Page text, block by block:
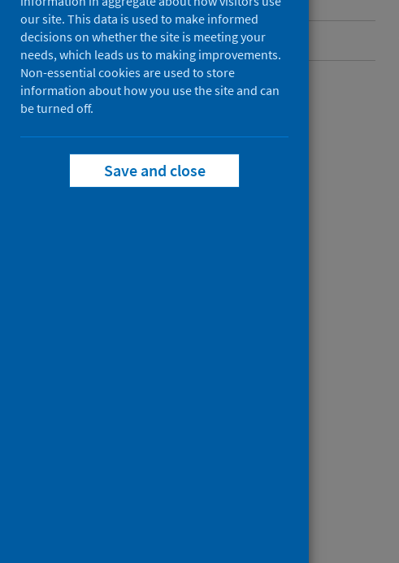
Contact
our site. This data is used to make informed
decisions on whether the site is meeting your
needs, which leads us to making improvements.
Non-essential cookies are used to store
information about how you use the site and can
be turned off.
Save and close